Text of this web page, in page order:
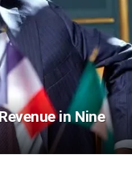
in Nine